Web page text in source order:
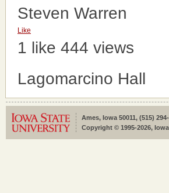
Steven Warren
Like
1 like 444 views
Lagomarcino Hall
Ames, Iowa 50011, (515) 294-
Copyright © 1995-2026,